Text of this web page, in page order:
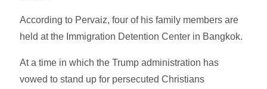
According to Pervaiz, four of his family members are
held at the Immigration Detention Center in Bangkok.
At a time in which the Trump administration has
vowed to stand up for persecuted Christians